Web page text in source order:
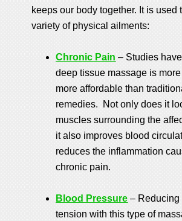
keeps our body together. It is used
variety of physical ailments:
Chronic Pain – Studies
deep tissue massage is
more affordable than
remedies. Not only does it
muscles surrounding the
it also improves blood
reduces the inflammation
chronic pain.
Blood Pressure – Reducing
tension with this type of